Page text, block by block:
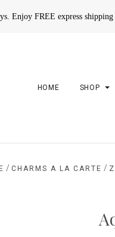
Enjoy FREE express
HOME SHOP
/ CHARMS A LA CARTE /